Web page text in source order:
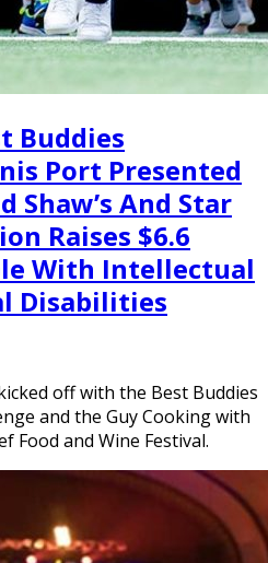
Buddies
Port Presented
Shaw’s And Star
Raises $6.6
With Intellectual
Disabilities
off with the Best Buddies
and the Guy Cooking with
Food and Wine Festival.